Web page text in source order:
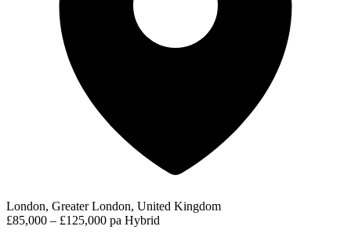
London, Greater London, United Kingdom
£85,000 – £125,000 pa Hybrid